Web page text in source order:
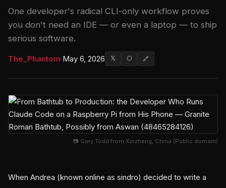
One developer's radical CLI-only workflow proves
you don't need an IDE — or even a laptop — to ship
serious software.
The_Phantom·May 6, 2026 𝕏 ⬡ 🔗
📷 Gary Todd from Xinzheng, China (Public domain)
When Andrea (known online as sindro) decided to write a